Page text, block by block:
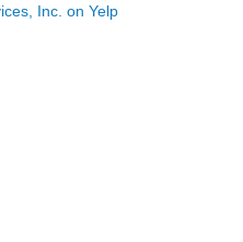
Inc. on Yelp